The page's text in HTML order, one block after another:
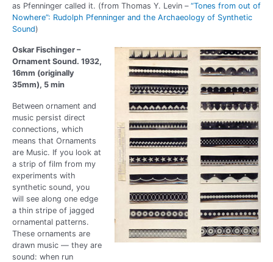
as Pfenninger called it. (from Thomas Y. Levin – “Tones from out of
Nowhere”: Rudolph Pfenninger and the Archaeology of Synthetic
Sound)
Oskar Fischinger –
Ornament Sound. 1932,
16mm (originally
35mm), 5 min
Between ornament and
music persist direct
connections, which
means that Ornaments
are Music. If you look at
a strip of film from my
experiments with
synthetic sound, you
will see along one edge
a thin stripe of jagged
ornamental patterns.
These ornaments are
drawn music — they are
sound: when run